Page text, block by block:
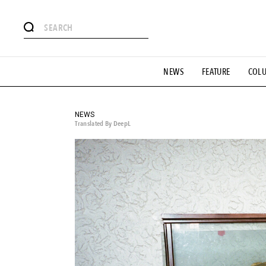
NEWS FEATURE
# Aspiring Masterpieces
#MONTHLY JOURNAL #GH Why it's a great product #
#SNEAKER
NEWS
Translated By DeepL